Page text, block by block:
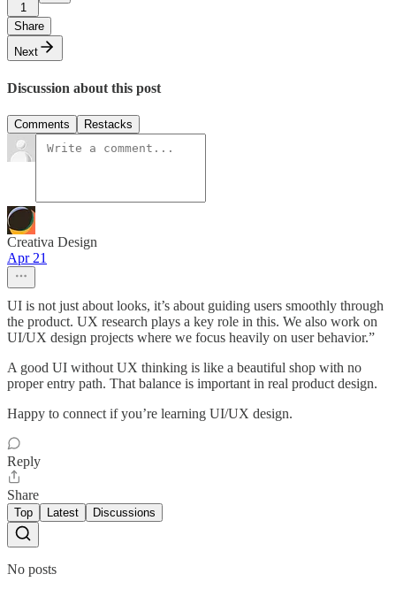
1
Share
Next
Discussion about this post
Comments Restacks
Creativa Design
Apr 21
UI is not just about looks, it’s about guiding users smoothly through
the product. UX research plays a key role in this. We also work on
UI/UX design projects where we focus heavily on user behavior.”
A good UI without UX thinking is like a beautiful shop with no
proper entry path. That balance is important in real product design.
Happy to connect if you’re learning UI/UX design.
Reply
Share
Top Latest Discussions
No posts